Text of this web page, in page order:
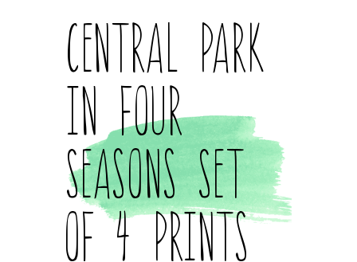
Central Park
in Four
Seasons Set
of 4 Prints